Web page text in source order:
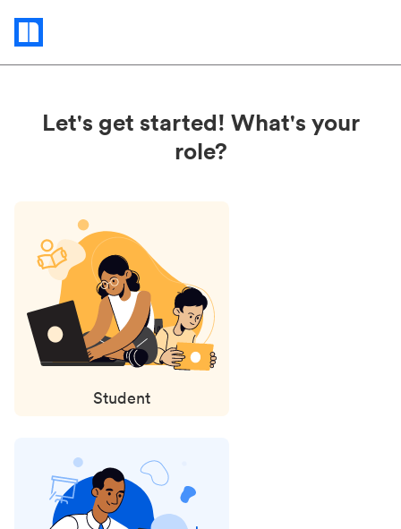
Status
updates
Let's get started! What's your
role?
Student